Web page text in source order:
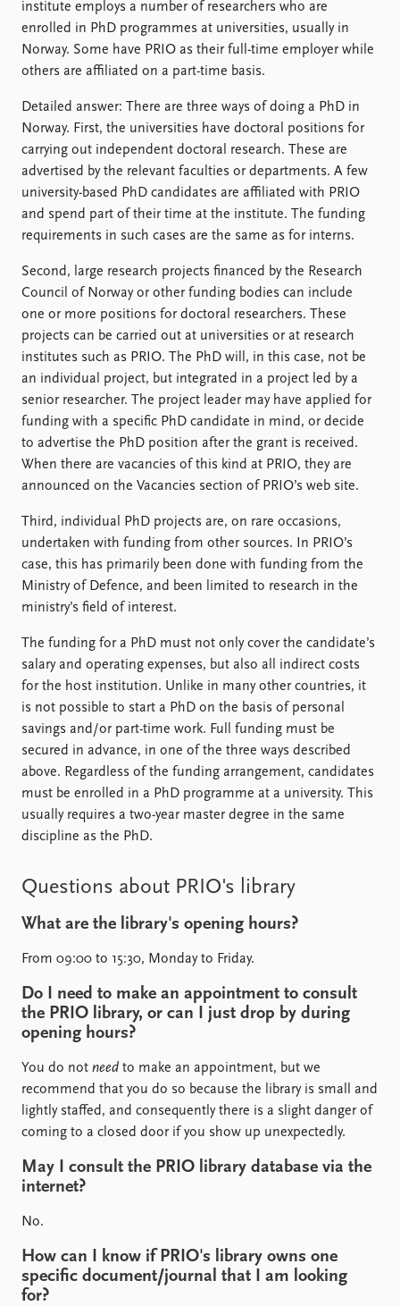
institute employs a number of researchers who are
enrolled in PhD programmes at universities, usually in
Norway. Some have PRIO as their full-time employer while
others are affiliated on a part-time basis.
Detailed answer: There are three ways of doing a PhD in
Norway. First, the universities have doctoral positions for
carrying out independent doctoral research. These are
advertised by the relevant faculties or departments. A few
university-based PhD candidates are affiliated with PRIO
and spend part of their time at the institute. The funding
requirements in such cases are the same as for interns.
Second, large research projects financed by the Research
Council of Norway or other funding bodies can include
one or more positions for doctoral researchers. These
projects can be carried out at universities or at research
institutes such as PRIO. The PhD will, in this case, not be
an individual project, but integrated in a project led by a
senior researcher. The project leader may have applied for
funding with a specific PhD candidate in mind, or decide
to advertise the PhD position after the grant is received.
When there are vacancies of this kind at PRIO, they are
announced on the Vacancies section of PRIO’s web site.
Third, individual PhD projects are, on rare occasions,
undertaken with funding from other sources. In PRIO’s
case, this has primarily been done with funding from the
Ministry of Defence, and been limited to research in the
ministry’s field of interest.
The funding for a PhD must not only cover the candidate’s
salary and operating expenses, but also all indirect costs
for the host institution. Unlike in many other countries, it
is not possible to start a PhD on the basis of personal
savings and/or part-time work. Full funding must be
secured in advance, in one of the three ways described
above. Regardless of the funding arrangement, candidates
must be enrolled in a PhD programme at a university. This
usually requires a two-year master degree in the same
discipline as the PhD.
Questions about PRIO's library
What are the library's opening hours?
From 09:00 to 15:30, Monday to Friday.
Do I need to make an appointment to consult
the PRIO library, or can I just drop by during
opening hours?
You do not need to make an appointment, but we
recommend that you do so because the library is small and
lightly staffed, and consequently there is a slight danger of
coming to a closed door if you show up unexpectedly.
May I consult the PRIO library database via the
internet?
No.
How can I know if PRIO's library owns one
specific document/journal that I am looking
for?